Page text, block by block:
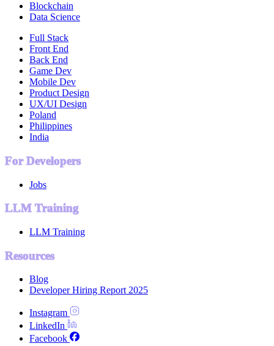
Blockchain
Data Science
Full Stack
Front End
Back End
Game Dev
Mobile Dev
Product Design
UX/UI Design
Poland
Philippines
India
For Developers
Jobs
LLM Training
LLM Training
Resources
Blog
Developer Hiring Report 2025
Instagram
LinkedIn
Facebook